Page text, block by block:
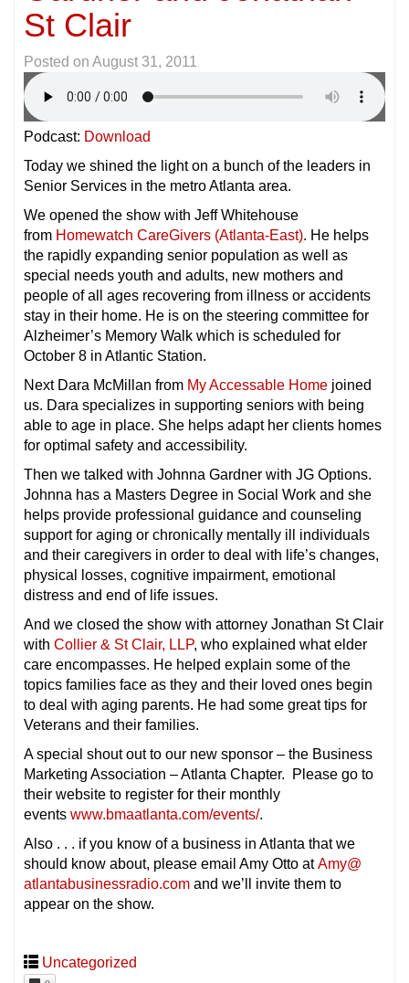
St Clair
Posted on August 31, 2011
Podcast: Download
Today we shined the light on a bunch of the leaders in
Senior Services in the metro Atlanta area.
We opened the show with Jeff Whitehouse
from Homewatch CareGivers (Atlanta-East). He helps
the rapidly expanding senior population as well as
special needs youth and adults, new mothers and
people of all ages recovering from illness or accidents
stay in their home. He is on the steering committee for
Alzheimer’s Memory Walk which is scheduled for
October 8 in Atlantic Station.
Next Dara McMillan from My Accessable Home joined
us. Dara specializes in supporting seniors with being
able to age in place. She helps adapt her clients homes
for optimal safety and accessibility.
Then we talked with Johnna Gardner with JG Options.
Johnna has a Masters Degree in Social Work and she
helps provide professional guidance and counseling
support for aging or chronically mentally ill individuals
and their caregivers in order to deal with life’s changes,
physical losses, cognitive impairment, emotional
distress and end of life issues.
And we closed the show with attorney Jonathan St Clair
with Collier & St Clair, LLP, who explained what elder
care encompasses. He helped explain some of the
topics families face as they and their loved ones begin
to deal with aging parents. He had some great tips for
Veterans and their families.
A special shout out to our new sponsor – the Business
Marketing Association – Atlanta Chapter. Please go to
their website to register for their monthly
events www.bmaatlanta.com/events/.
Also . . . if you know of a business in Atlanta that we
should know about, please email Amy Otto atAmy@
atlantabusinessradio.com and we’ll invite them to
appear on the show.
Uncategorized